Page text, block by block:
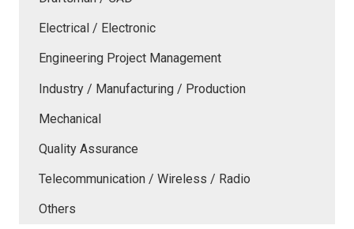
Electrical / Electronic
Engineering Project Management
Industry / Manufacturing / Production
Mechanical
Quality Assurance
Telecommunication / Wireless / Radio
Others